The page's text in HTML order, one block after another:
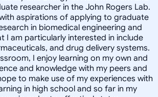
researcher in the John Rogers Lab.
aspirations of applying to graduate
in biomedical engineering and
I am particularly interested in include
and drug delivery systems.
I enjoy learning on my own and
and knowledge with my peers and
to make use of my experiences with
in high school and so far in my